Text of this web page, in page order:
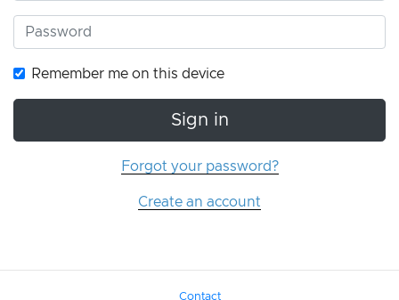
Remember me on this device
Sign in
Forgot your password?
Create an account
Contact